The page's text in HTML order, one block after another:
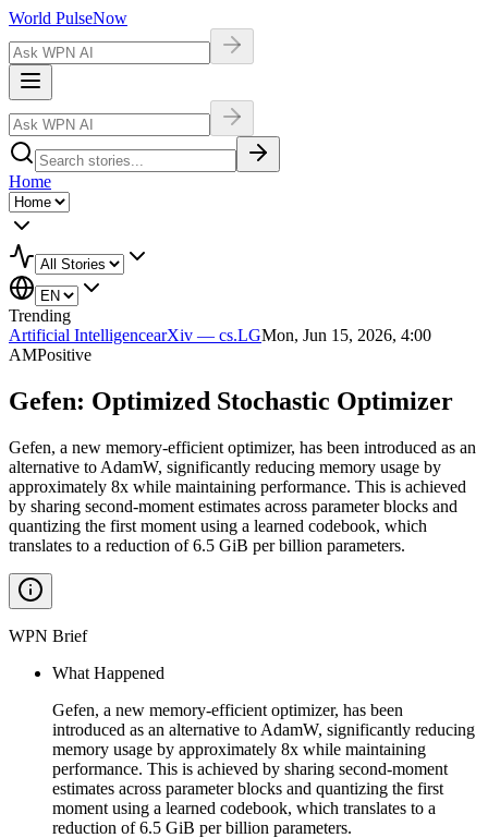
World PulseNow
Home
Trending
Artificial IntelligencearXiv — cs.LGMon, Jun 15, 2026, 4:00
AMPositive
Gefen: Optimized Stochastic Optimizer
Gefen, a new memory-efficient optimizer, has been introduced as an
alternative to AdamW, significantly reducing memory usage by
approximately 8x while maintaining performance. This is achieved
by sharing second-moment estimates across parameter blocks and
quantizing the first moment using a learned codebook, which
translates to a reduction of 6.5 GiB per billion parameters.
WPN Brief
What Happened
Gefen, a new memory-efficient optimizer, has been
introduced as an alternative to AdamW, significantly reducing
memory usage by approximately 8x while maintaining
performance. This is achieved by sharing second-moment
estimates across parameter blocks and quantizing the first
moment using a learned codebook, which translates to a
reduction of 6.5 GiB per billion parameters.